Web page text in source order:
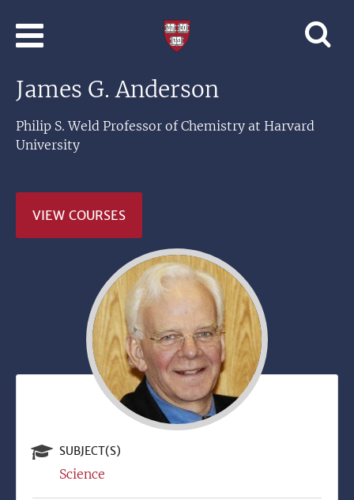
Learning
Harvard
James G. Anderson
Philip S. Weld Professor of Chemistry at Harvard
University
VIEW COURSES
SUBJECT(S)
Science